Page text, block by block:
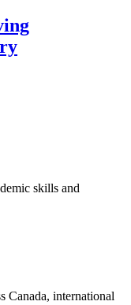
skills and
Canada, international